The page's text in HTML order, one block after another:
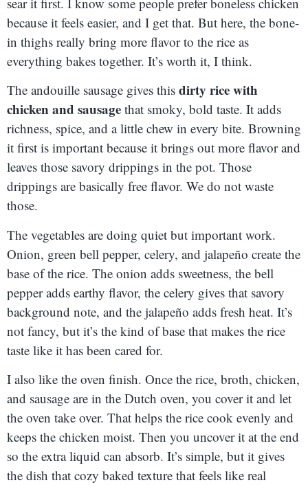
because it feels easier, and I get that. But here, the bone-
in thighs really bring more flavor to the rice as
everything bakes together. It’s worth it, I think.
The andouille sausage gives this dirty rice with
chicken and sausage that smoky, bold taste. It adds
richness, spice, and a little chew in every bite. Browning
it first is important because it brings out more flavor and
leaves those savory drippings in the pot. Those
drippings are basically free flavor. We do not waste
those.
The vegetables are doing quiet but important work.
Onion, green bell pepper, celery, and jalapeño create the
base of the rice. The onion adds sweetness, the bell
pepper adds earthy flavor, the celery gives that savory
background note, and the jalapeño adds fresh heat. It’s
not fancy, but it’s the kind of base that makes the rice
taste like it has been cared for.
I also like the oven finish. Once the rice, broth, chicken,
and sausage are in the Dutch oven, you cover it and let
the oven take over. That helps the rice cook evenly and
keeps the chicken moist. Then you uncover it at the end
so the extra liquid can absorb. It’s simple, but it gives
the dish that cozy baked texture that feels like real